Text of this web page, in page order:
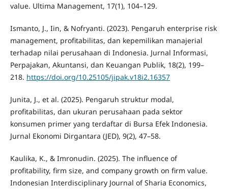
value. Ultima Management, 17(1), 104–129.
Ismanto, J., Iin, & Nofryanti. (2023). Pengaruh enterprise risk
management, profitabilitas, dan kepemilikan manajerial
terhadap nilai perusahaan di Indonesia. Jurnal Informasi,
Perpajakan, Akuntansi, dan Keuangan Publik, 18(2), 199–
218. https://doi.org/10.25105/jipak.v18i2.16357
Junita, J., et al. (2025). Pengaruh struktur modal,
profitabilitas, dan ukuran perusahaan pada sektor
konsumen primer yang terdaftar di Bursa Efek Indonesia.
Jurnal Ekonomi Dirgantara (JED), 9(2), 47–58.
Kaulika, K., & Imronudin. (2025). The influence of
profitability, firm size, and company growth on firm value.
Indonesian Interdisciplinary Journal of Sharia Economics,